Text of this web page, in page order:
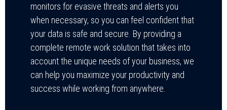
monitors for evasive threats and alerts you
when necessary, so you can feel confident that
your data is safe and secure. By providing a
complete remote work solution that takes into
account the unique needs of your business, we
can help you maximize your productivity and
success while working from anywhere.